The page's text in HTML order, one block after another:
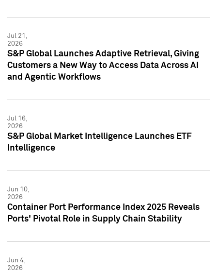
Jul 21,
2026
S&P Global Launches Adaptive Retrieval, Giving
Customers a New Way to Access Data Across AI
and Agentic Workflows
Jul 16,
2026
S&P Global Market Intelligence Launches ETF
Intelligence
Jun 10,
2026
Container Port Performance Index 2025 Reveals
Ports' Pivotal Role in Supply Chain Stability
Jun 4,
2026